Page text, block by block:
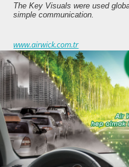
The Key Visuals were used
simple communication.
www.airwick.com.tr